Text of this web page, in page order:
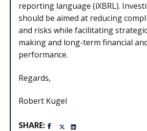
reporting language (iXBRL).
should be aimed at reducing
and risks while facilitating
making and long-term financial
performance.
Regards,
Robert Kugel
SHARE: